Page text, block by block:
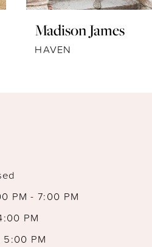
Madison James
HAVEN
PM - 7:00 PM
PM
5:00 PM